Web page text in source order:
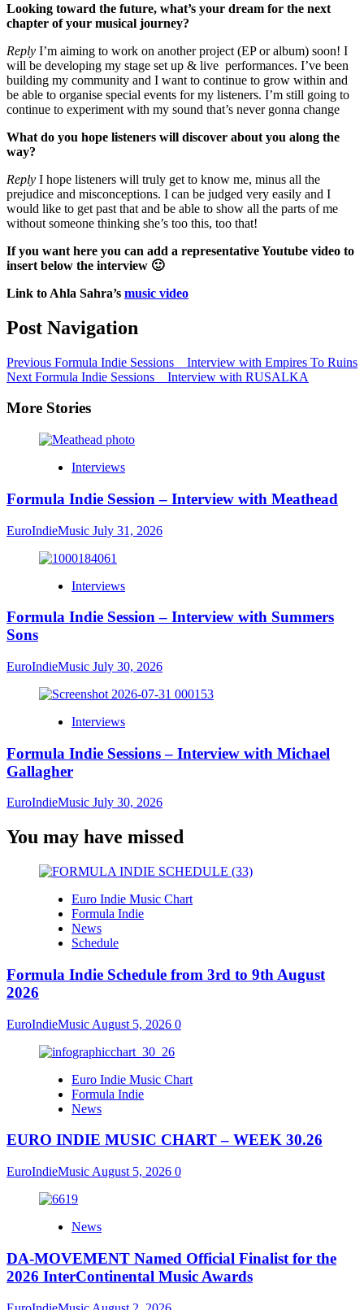
Looking toward the future, what’s your dream for the next
chapter of your musical journey?
Reply I’m aiming to work on another project (EP or album) soon! I
will be developing my stage set up & live performances. I’ve been
building my community and I want to continue to grow within and
be able to organise special events for my listeners. I’m still going to
continue to experiment with my sound that’s never gonna change
What do you hope listeners will discover about you along the
way?
Reply I hope listeners will truly get to know me, minus all the
prejudice and misconceptions. I can be judged very easily and I
would like to get past that and be able to show all the parts of me
without someone thinking she’s too this, too that!
If you want here you can add a representative Youtube video to
insert below the interview 🙂
Link to Ahla Sahra’s music video
Post Navigation
Previous Formula Indie Sessions _ Interview with Empires To Ruins
Next Formula Indie Sessions _ Interview with RUSALKA
More Stories
Interviews
Formula Indie Session – Interview with Meathead
EuroIndieMusic July 31, 2026
Interviews
Formula Indie Session – Interview with Summers
Sons
EuroIndieMusic July 30, 2026
Interviews
Formula Indie Sessions – Interview with Michael
Gallagher
EuroIndieMusic July 30, 2026
You may have missed
Euro Indie Music Chart
Formula Indie
News
Schedule
Formula Indie Schedule from 3rd to 9th August
2026
EuroIndieMusic August 5, 2026 0
Euro Indie Music Chart
Formula Indie
News
EURO INDIE MUSIC CHART – WEEK 30.26
EuroIndieMusic August 5, 2026 0
News
DA-MOVEMENT Named Official Finalist for the
2026 InterContinental Music Awards